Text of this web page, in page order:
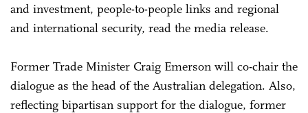
and investment, people-to-people links and regional
and international security, read the media release.
Former Trade Minister Craig Emerson will co-chair the
dialogue as the head of the Australian delegation. Also,
reflecting bipartisan support for the dialogue, former